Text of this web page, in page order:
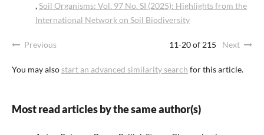
,Soil Organisms: Vol. 97 No. SI (2025): Highlights from the
International Network on Soil Biodiversity
Previous 11-20 of 215 Next
You may also start an advanced similarity search for this article.
Most read articles by the same author(s)